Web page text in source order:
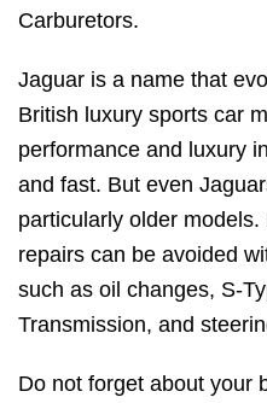
Carburetors.
Jaguar is a name that
British luxury sports car
performance and luxury
and fast. But even
particularly older
repairs can be avoided
such as oil changes, S-
Transmission, and
Do not forget about your